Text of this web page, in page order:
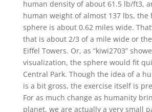
human density of about 61.5 lb/ft3,
human weight of almost 137 lbs, the
sphere is about 0.62 miles wide.
that is about 2/3 of a mile wide or
Eiffel Towers. Or, as “kiwi2703”
visualization, the sphere would fit
Central Park. Though the idea of a
is a bit gross, the exercise itself is
For as much change as humanity
planet, we are actually a very small